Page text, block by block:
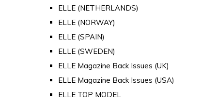
ELLE (NETHERLANDS)
ELLE (NORWAY)
ELLE (SPAIN)
ELLE (SWEDEN)
ELLE Magazine Back Issues (UK)
ELLE Magazine Back Issues (USA)
ELLE TOP MODEL